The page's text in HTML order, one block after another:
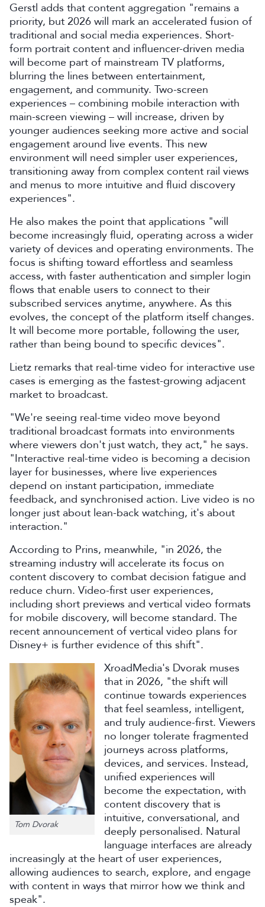
Gerstl adds that content aggregation "remains a
priority, but 2026 will mark an accelerated fusion of
traditional and social media experiences. Short-
form portrait content and influencer-driven media
will become part of mainstream TV platforms,
blurring the lines between entertainment,
engagement, and community. Two-screen
experiences – combining mobile interaction with
main-screen viewing – will increase, driven by
younger audiences seeking more active and social
engagement around live events. This new
environment will need simpler user experiences,
transitioning away from complex content rail views
and menus to more intuitive and fluid discovery
experiences".
He also makes the point that applications "will
become increasingly fluid, operating across a wider
variety of devices and operating environments. The
focus is shifting toward effortless and seamless
access, with faster authentication and simpler login
flows that enable users to connect to their
subscribed services anytime, anywhere. As this
evolves, the concept of the platform itself changes.
It will become more portable, following the user,
rather than being bound to specific devices".
Lietz remarks that real-time video for interactive use
cases is emerging as the fastest-growing adjacent
market to broadcast.
"We're seeing real-time video move beyond
traditional broadcast formats into environments
where viewers don't just watch, they act," he says.
"Interactive real-time video is becoming a decision
layer for businesses, where live experiences
depend on instant participation, immediate
feedback, and synchronised action. Live video is no
longer just about lean-back watching, it's about
interaction."
According to Prins, meanwhile, "in 2026, the
streaming industry will accelerate its focus on
content discovery to combat decision fatigue and
reduce churn. Video-first user experiences,
including short previews and vertical video formats
for mobile discovery, will become standard. The
recent announcement of vertical video plans for
Disney+ is further evidence of this shift".
Tom Dvorak
XroadMedia's Dvorak muses
that in 2026, "the shift will
continue towards experiences
that feel seamless, intelligent,
and truly audience-first. Viewers
no longer tolerate fragmented
journeys across platforms,
devices, and services. Instead,
unified experiences will
become the expectation, with
content discovery that is
intuitive, conversational, and
deeply personalised. Natural
language interfaces are already
increasingly at the heart of user experiences,
allowing audiences to search, explore, and engage
with content in ways that mirror how we think and
speak".